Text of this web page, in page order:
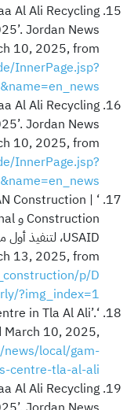
Al Ali Recycling
Jordan News
10, 2025, from
InnerPage.jsp?
Al Ali Recycling
Jordan News
10, 2025, from
InnerPage.jsp?
13, 2025, from
p/D
?img_index=1
in Tla Al Ali’.
March 10, 2025,
local/gam-
centre-tla-al-ali
Al Ali Recycling